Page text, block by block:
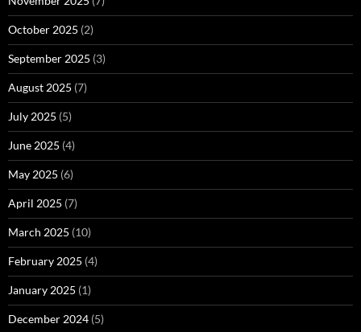
October 2025 (2)
September 2025 (3)
August 2025 (7)
July 2025 (5)
June 2025 (4)
May 2025 (6)
April 2025 (7)
March 2025 (10)
February 2025 (4)
January 2025 (1)
December 2024 (5)